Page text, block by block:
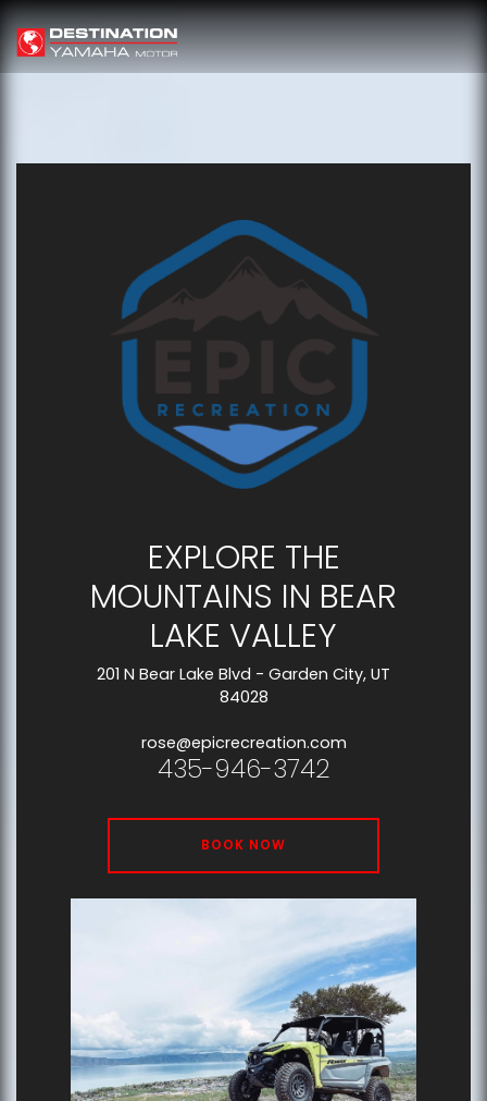
EXPLORE THE
MOUNTAINS IN BEAR
LAKE VALLEY
201 N Bear Lake Blvd - Garden City, UT
84028
rose@epicrecreation.com
435-946-3742
BOOK NOW